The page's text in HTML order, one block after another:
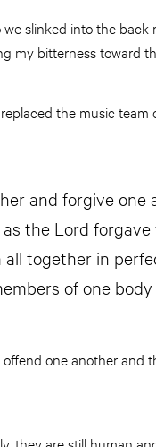
slinked into the
my bitterness toward
the music
and forgive
as the Lord
together in
of one
one another and
they are still human